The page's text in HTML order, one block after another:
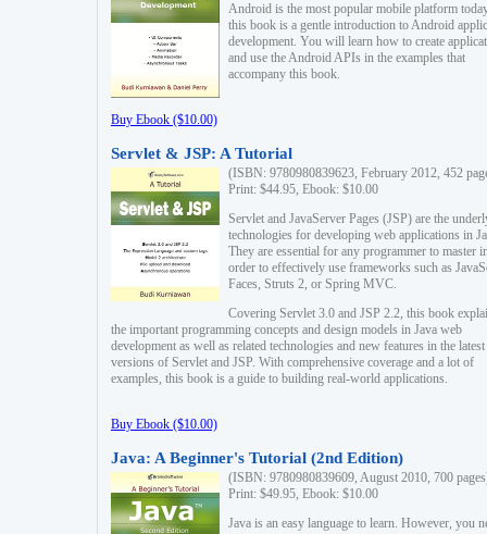
Android is the most popular mobile platform
this book is a gentle introduction to Android
development. You will learn how to create
and use the Android APIs in the examples that
accompany this book.
Buy Ebook ($10.00)
Servlet & JSP: A Tutorial
(ISBN: 9780980839623, February 2012, 452
Print: $44.95, Ebook: $10.00
Servlet and JavaServer Pages (JSP) are the
technologies for developing web applications in
They are essential for any programmer to master
order to effectively use frameworks such as
Faces, Struts 2, or Spring MVC.
Covering Servlet 3.0 and JSP 2.2, this book
the important programming concepts and design models in Java web
development as well as related technologies and new features in the latest
versions of Servlet and JSP. With comprehensive coverage and a lot of
examples, this book is a guide to building real-world applications.
Buy Ebook ($10.00)
Java: A Beginner's Tutorial (2nd Edition)
(ISBN: 9780980839609, August 2010, 700
Print: $49.95, Ebook: $10.00
Java is an easy language to learn. However, you